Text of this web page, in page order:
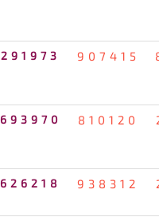
291973 907415
693970 810120
626218 938312